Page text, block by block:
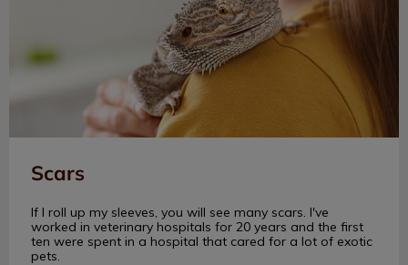
Scars
If I roll up my sleeves, you will see many scars. I've
worked in veterinary hospitals for 20 years and the first
ten were spent in a hospital that cared for a lot of exotic
pets.